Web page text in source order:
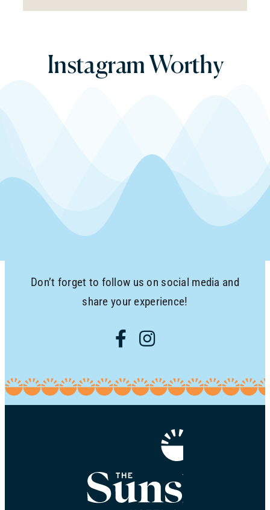
Instagram Worthy
Don’t forget to follow us on social media and
share your experience!